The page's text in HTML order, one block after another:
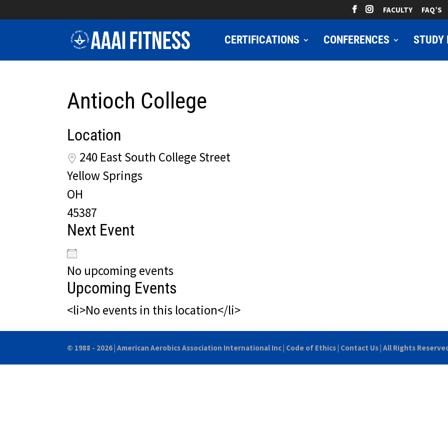
FACULTY FAQ’S
CERTIFICATIONS CONFERENCES STUDY
Antioch College
Location
240 East South College Street
Yellow Springs
OH
45387
Next Event
No upcoming events
Upcoming Events
<li>No events in this location</li>
© 1988 - 2026 |American Aerobics Association International Inc| Code of Ethics| Contact Us| All Rights